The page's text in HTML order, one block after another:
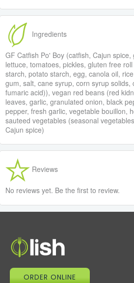
Ingredients
GF Catfish Po' Boy (catfish, Cajun
lettuce, tomatoes, pickles, gluten free
starch, potato starch, egg, canola oil,
gum, salt, cane syrup, corn syrup solids,
fumaric acid)), vegan red beans (red
leaves, garlic, granulated onion, black
pepper, fresh garlic, vegetable bouillon,
sauteed vegetables (seasonal
Cajun spice)
Reviews
No reviews yet. Be the first to review.
ORDER ONLINE